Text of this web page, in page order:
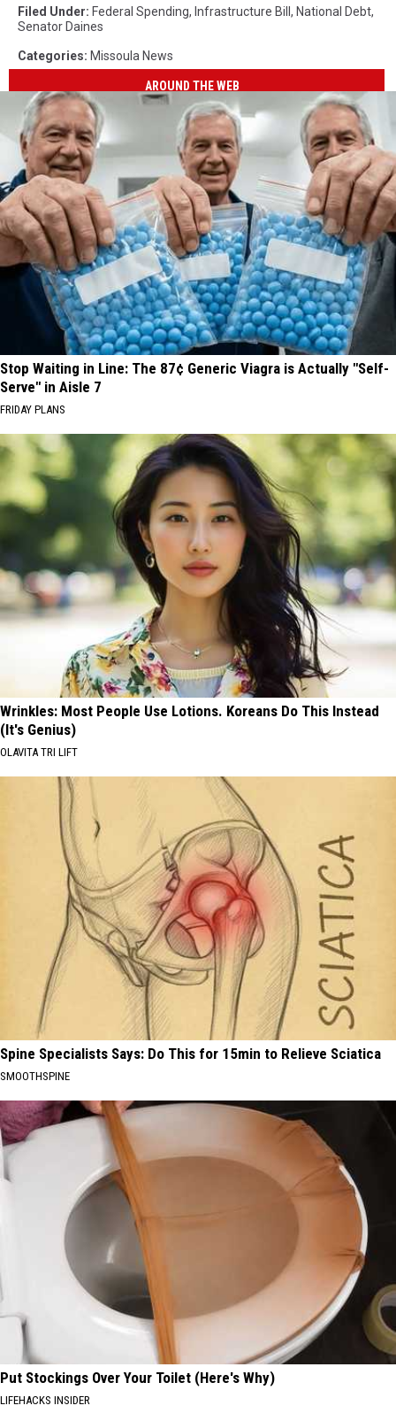
Filed Under: Federal Spending, Infrastructure Bill , National Debt,
Senator Daines
Categories: Missoula News
AROUND THE WEB
Stop Waiting in Line: The 87¢ Generic Viagra is Actually "Self-
Serve" in Aisle 7
FRIDAY PLANS
Wrinkles: Most People Use Lotions. Koreans Do This Instead
(It's Genius)
OLAVITA TRI LIFT
Spine Specialists Says: Do This for 15min to Relieve Sciatica
SMOOTHSPINE
Put Stockings Over Your Toilet (Here's Why)
LIFEHACKS INSIDER